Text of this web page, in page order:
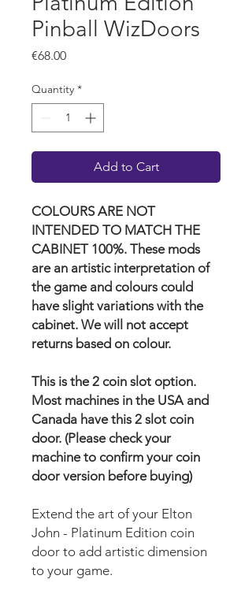
Pinball WizDoors
€68.00Price
Quantity *
Add to Cart
COLOURS ARE NOT
INTENDED TO MATCH THE
CABINET 100%. These mods
are an artistic interpretation of
the game and colours could
have slight variations with the
cabinet. We will not accept
returns based on colour.
This is the 2 coin slot option.
Most machines in the USA and
Canada have this 2 slot coin
door. (Please check your
machine to confirm your coin
door version before buying)
Extend the art of your Elton
John - Platinum Edition coin
door to add artistic dimension
to your game.